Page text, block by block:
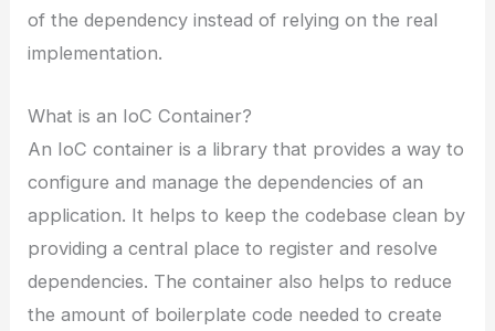
of the dependency instead of relying on the real
implementation.
What is an IoC Container?
An IoC container is a library that provides a way to
configure and manage the dependencies of an
application. It helps to keep the codebase clean by
providing a central place to register and resolve
dependencies. The container also helps to reduce
the amount of boilerplate code needed to create